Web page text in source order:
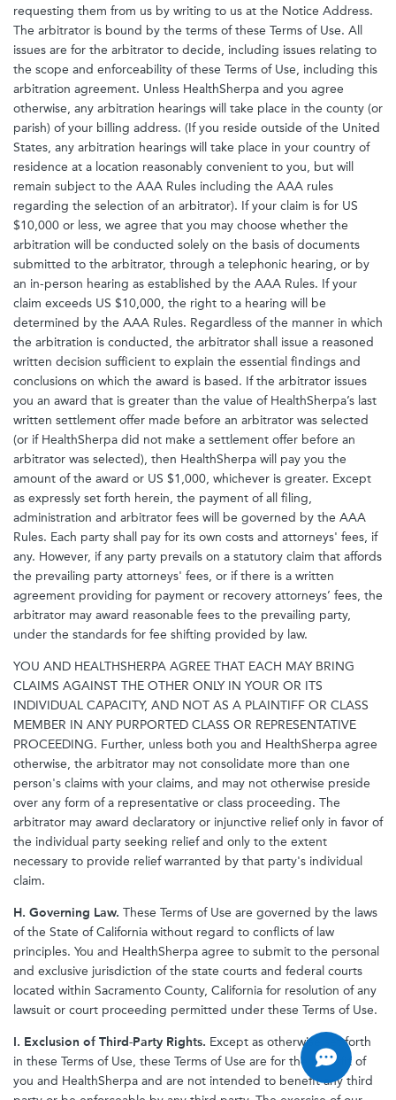
requesting them from us by writing to us at the Notice Address.
The arbitrator is bound by the terms of these Terms of Use. All
issues are for the arbitrator to decide, including issues relating to
the scope and enforceability of these Terms of Use, including this
arbitration agreement. Unless HealthSherpa and you agree
otherwise, any arbitration hearings will take place in the county (or
parish) of your billing address. (If you reside outside of the United
States, any arbitration hearings will take place in your country of
residence at a location reasonably convenient to you, but will
remain subject to the AAA Rules including the AAA rules
regarding the selection of an arbitrator). If your claim is for US
$10,000 or less, we agree that you may choose whether the
arbitration will be conducted solely on the basis of documents
submitted to the arbitrator, through a telephonic hearing, or by
an in-person hearing as established by the AAA Rules. If your
claim exceeds US $10,000, the right to a hearing will be
determined by the AAA Rules. Regardless of the manner in which
the arbitration is conducted, the arbitrator shall issue a reasoned
written decision sufficient to explain the essential findings and
conclusions on which the award is based. If the arbitrator issues
you an award that is greater than the value of HealthSherpa’s last
written settlement offer made before an arbitrator was selected
(or if HealthSherpa did not make a settlement offer before an
arbitrator was selected), then HealthSherpa will pay you the
amount of the award or US $1,000, whichever is greater. Except
as expressly set forth herein, the payment of all filing,
administration and arbitrator fees will be governed by the AAA
Rules. Each party shall pay for its own costs and attorneys' fees, if
any. However, if any party prevails on a statutory claim that affords
the prevailing party attorneys' fees, or if there is a written
agreement providing for payment or recovery attorneys’ fees, the
arbitrator may award reasonable fees to the prevailing party,
under the standards for fee shifting provided by law.
YOU AND HEALTHSHERPA AGREE THAT EACH MAY BRING
CLAIMS AGAINST THE OTHER ONLY IN YOUR OR ITS
INDIVIDUAL CAPACITY, AND NOT AS A PLAINTIFF OR CLASS
MEMBER IN ANY PURPORTED CLASS OR REPRESENTATIVE
PROCEEDING. Further, unless both you and HealthSherpa agree
otherwise, the arbitrator may not consolidate more than one
person's claims with your claims, and may not otherwise preside
over any form of a representative or class proceeding. The
arbitrator may award declaratory or injunctive relief only in favor of
the individual party seeking relief and only to the extent
necessary to provide relief warranted by that party's individual
claim.
H. Governing Law. These Terms of Use are governed by the laws
of the State of California without regard to conflicts of law
principles. You and HealthSherpa agree to submit to the personal
and exclusive jurisdiction of the state courts and federal courts
located within Sacramento County, California for resolution of any
lawsuit or court proceeding permitted under these Terms of Use.
I. Exclusion of Third-Party Rights. Except as otherwise set forth
in these Terms of Use, these Terms of Use are for the benefit of
you and HealthSherpa and are not intended to benefit any third